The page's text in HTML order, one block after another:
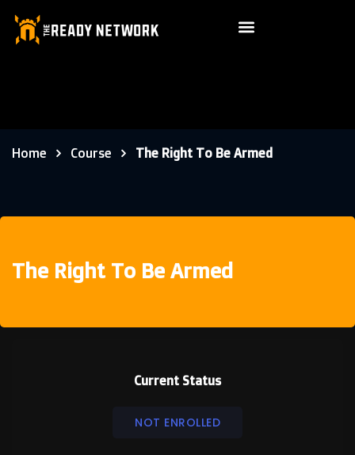
Home Course The Right To Be Armed
The Right To Be Armed
Current Status
NOT ENROLLED